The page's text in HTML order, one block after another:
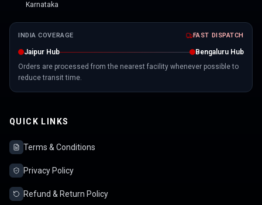
Karnataka
INDIA COVERAGE FAST DISPATCH
Jaipur Hub
Bengaluru Hub
Orders are processed from the nearest facility whenever possible to
reduce transit time.
QUICK LINKS
Terms & Conditions
Privacy Policy
Refund & Return Policy